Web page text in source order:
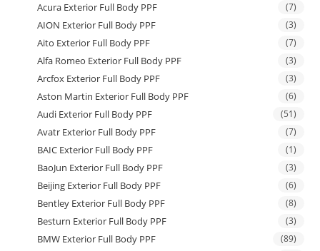
Acura Exterior Full Body PPF (7)
AION Exterior Full Body PPF (3)
Aito Exterior Full Body PPF (7)
Alfa Romeo Exterior Full Body PPF (3)
Arcfox Exterior Full Body PPF (3)
Aston Martin Exterior Full Body PPF (6)
Audi Exterior Full Body PPF (51)
Avatr Exterior Full Body PPF (7)
BAIC Exterior Full Body PPF (1)
BaoJun Exterior Full Body PPF (3)
Beijing Exterior Full Body PPF (6)
Bentley Exterior Full Body PPF (8)
Besturn Exterior Full Body PPF (3)
BMW Exterior Full Body PPF (89)